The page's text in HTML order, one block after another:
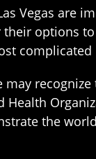
Vegas are
options
complicated
may
Health
the